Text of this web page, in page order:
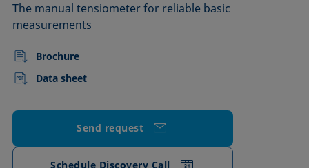
The manual tensiometer for reliable basic
measurements
Brochure
Data sheet
Send request
Schedule Discovery Call